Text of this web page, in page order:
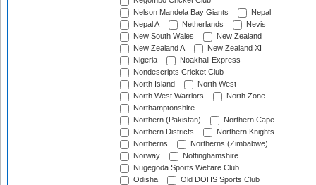
Nelson Mandela Bay Giants
Nepal
Nepal A
Netherlands
Nevis
New South Wales
New Zealand
New Zealand A
New Zealand XI
Nigeria
Noakhali Express
Nondescripts Cricket Club
North Island
North West
North West Warriors
North Zone
Northamptonshire
Northern (Pakistan)
Northern Cape
Northern Districts
Northern Knights
Northerns
Northerns (Zimbabwe)
Norway
Nottinghamshire
Nugegoda Sports Welfare Club
Odisha
Old DOHS Sports Club